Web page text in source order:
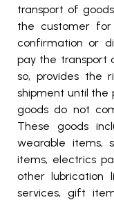
transport of
the customer
confirmation or
pay the transport
so, provides the
shipment until the
goods do not
These goods
wearable items,
items, electrics
other lubrication
services, gift